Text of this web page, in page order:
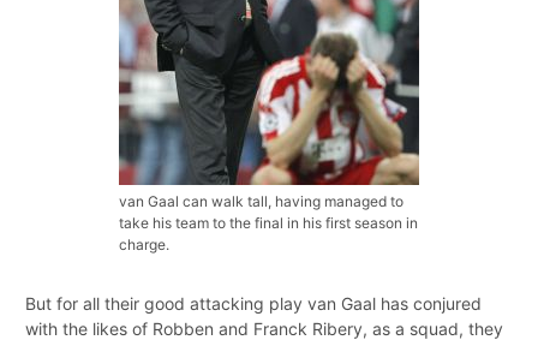
van Gaal can walk tall, having managed to
take his team to the final in his first season in
charge.
But for all their good attacking play van Gaal has conjured
with the likes of Robben and Franck Ribery, as a squad, they